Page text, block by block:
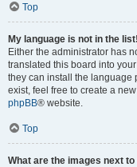
Top
My language is not in the list!
Either the administrator has
translated this board into
they can install the language
exist, feel free to create a
phpBB® website.
Top
What are the images next